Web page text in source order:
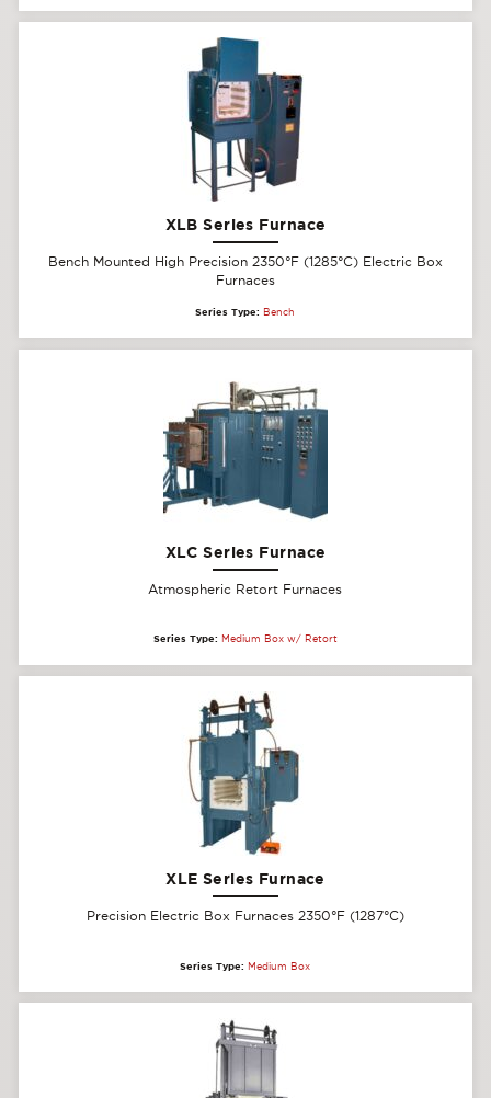
XLB Series Furnace
Bench Mounted High Precision 2350°F (1285°C) Electric Box
Furnaces
Series Type: Bench
XLC Series Furnace
Atmospheric Retort Furnaces
Series Type: Medium Box w/ Retort
XLE Series Furnace
Precision Electric Box Furnaces 2350°F (1287°C)
Series Type: Medium Box